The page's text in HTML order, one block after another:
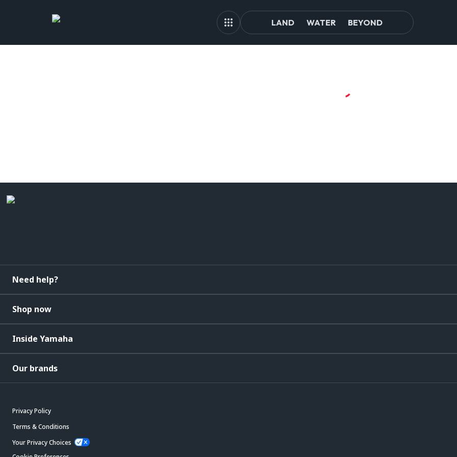
LAND WATER BEYOND
Need help?
Shop now
Inside Yamaha
Our brands
Privacy Policy
Terms & Conditions
Your Privacy Choices